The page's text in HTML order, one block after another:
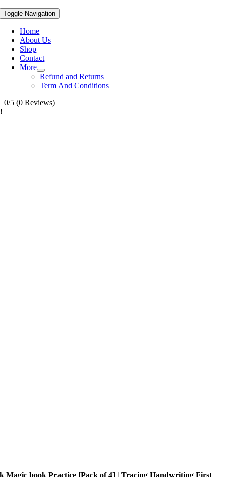
Toggle Navigation
Home
About Us
Shop
Contact
More
Refund and Returns
Term And Conditions
0/5 (0 Reviews)
Magic book Practice [Pack of 4] | Tracing Handwriting First